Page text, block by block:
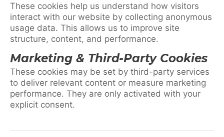
These cookies help us understand how visitors
interact with our website by collecting anonymous
usage data. This allows us to improve site
structure, content, and performance.
Marketing & Third-Party Cookies
These cookies may be set by third-party services
to deliver relevant content or measure marketing
performance. They are only activated with your
explicit consent.